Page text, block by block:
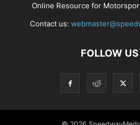
Online Resource for
Contact us:
FOLLOW US